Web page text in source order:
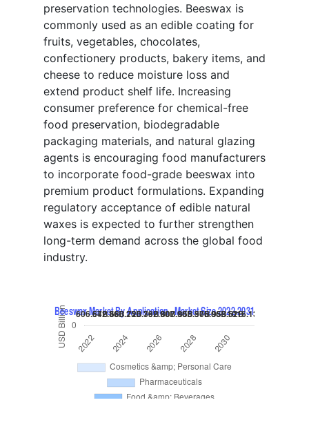
preservation technologies. Beeswax is
commonly used as an edible coating for
fruits, vegetables, chocolates,
confectionery products, bakery items, and
cheese to reduce moisture loss and
extend product shelf life. Increasing
consumer preference for chemical-free
food preservation, biodegradable
packaging materials, and natural glazing
agents is encouraging food manufacturers
to incorporate food-grade beeswax into
premium product formulations. Expanding
regulatory acceptance of edible natural
waxes is expected to further strengthen
long-term demand across the global food
industry.